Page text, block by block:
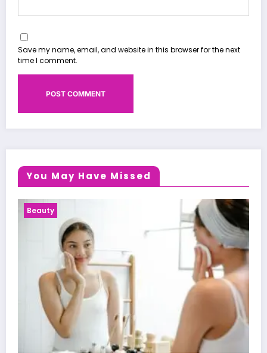
Save my name, email, and website in this browser for the next
time I comment.
You May Have Missed